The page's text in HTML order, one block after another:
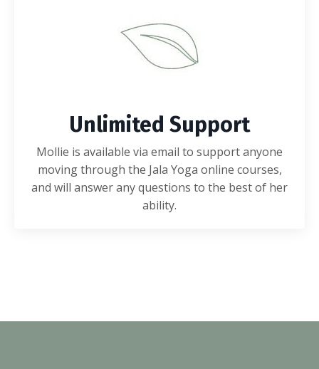
Unlimited Support
Mollie is available via email to support anyone
moving through the Jala Yoga online courses,
and will answer any questions to the best of her
ability.